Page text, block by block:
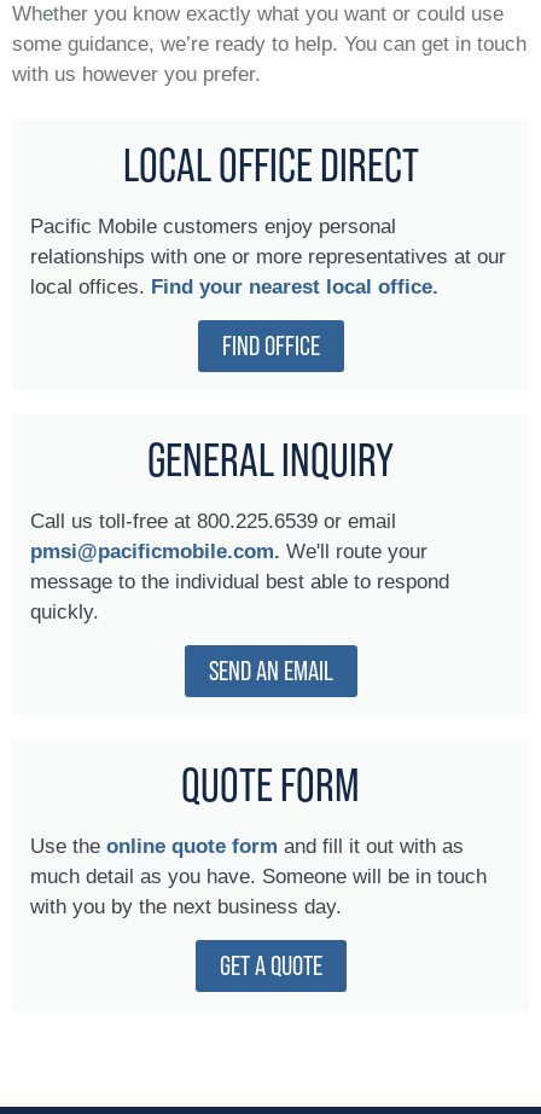
Whether you know exactly what you want or could use
some guidance, we’re ready to help. You can get in touch
with us however you prefer.
LOCAL OFFICE DIRECT
Pacific Mobile customers enjoy personal
relationships with one or more representatives at our
local offices. Find your nearest local office.
FIND OFFICE
GENERAL INQUIRY
Call us toll-free at 800.225.6539 or email
pmsi@pacificmobile.com. We'll route your
message to the individual best able to respond
quickly.
SEND AN EMAIL
QUOTE FORM
Use the online quote form and fill it out with as
much detail as you have. Someone will be in touch
with you by the next business day.
GET A QUOTE